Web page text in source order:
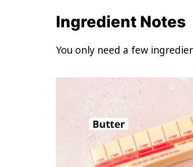
Ingredient Notes
You only need a few